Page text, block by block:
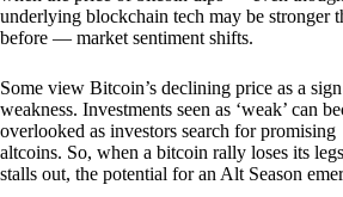
underlying blockchain tech may be stronger
before — market sentiment shifts.
Some view Bitcoin’s declining price as a
weakness. Investments seen as ‘weak’ can
overlooked as investors search for promising
altcoins. So, when a bitcoin rally loses its
stalls out, the potential for an Alt Season